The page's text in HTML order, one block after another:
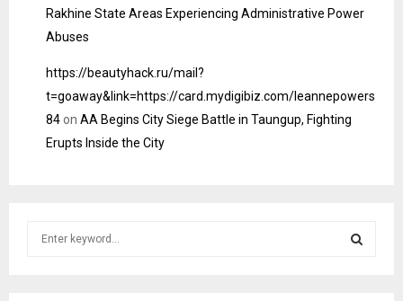
Rakhine State Areas Experiencing Administrative Power
Abuses
https://beautyhack.ru/mail?
t=goaway&link=https://card.mydigibiz.com/leannepowers
84on AA Begins City Siege Battle in Taungup, Fighting
Erupts Inside the City